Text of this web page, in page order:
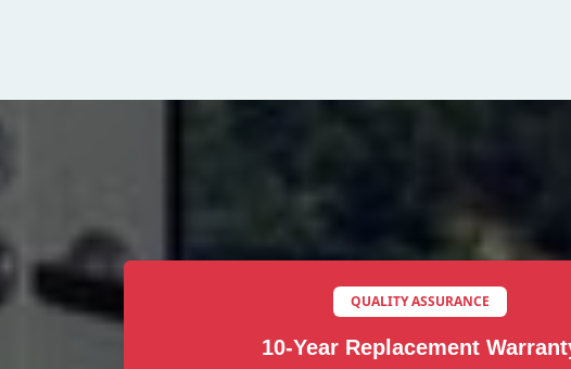
QUALITY ASSURANCE
10-Year Replacement